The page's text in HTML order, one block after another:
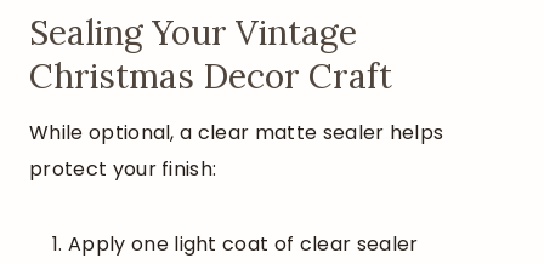
Sealing Your Vintage
Christmas Decor Craft
While optional, a clear matte sealer helps
protect your finish:
Apply one light coat of clear sealer